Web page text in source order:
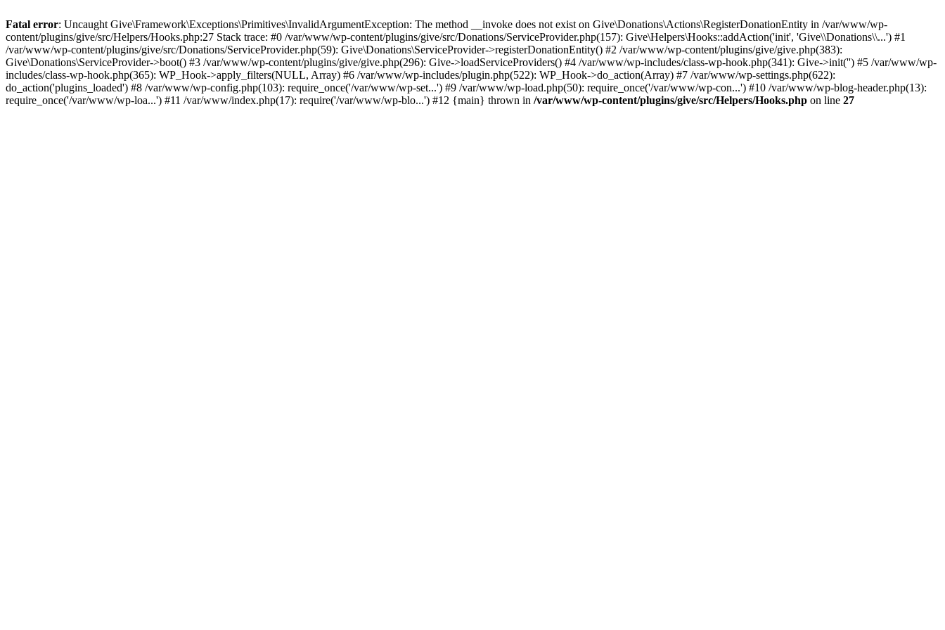
Fatal error: Uncaught Give\Framework\Exceptions\Primitives\InvalidArgumentException: The method __invoke does not exist on Give\Donations\Actions\RegisterDonationEntity in /var/www/wp-
content/plugins/give/src/Helpers/Hooks.php:27 Stack trace: #0 /var/www/wp-content/plugins/give/src/Donations/ServiceProvider.php(157): Give\Helpers\Hooks::addAction('init', 'Give\\Donations\\...') #1
/var/www/wp-content/plugins/give/src/Donations/ServiceProvider.php(59): Give\Donations\ServiceProvider->registerDonationEntity() #2 /var/www/wp-content/plugins/give/give.php(383):
Give\Donations\ServiceProvider->boot() #3 /var/www/wp-content/plugins/give/give.php(296): Give->loadServiceProviders() #4 /var/www/wp-includes/class-wp-hook.php(341): Give->init('') #5 /var/www/wp-
includes/class-wp-hook.php(365): WP_Hook->apply_filters(NULL, Array) #6 /var/www/wp-includes/plugin.php(522): WP_Hook->do_action(Array) #7 /var/www/wp-settings.php(622):
do_action('plugins_loaded') #8 /var/www/wp-config.php(103): require_once('/var/www/wp-set...') #9 /var/www/wp-load.php(50): require_once('/var/www/wp-con...') #10 /var/www/wp-blog-header.php(13):
require_once('/var/www/wp-loa...') #11 /var/www/index.php(17): require('/var/www/wp-blo...') #12 {main} thrown in /var/www/wp-content/plugins/give/src/Helpers/Hooks.php on line 27